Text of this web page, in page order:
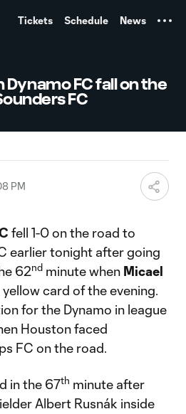
Tickets Schedule News
Dynamo FC fall on the
FC
PM
fell 1-0 on the road to
earlier tonight after going
62nd minute when Micael
card of the evening.
for the Dynamo in league
Houston faced
FC on the road.
in the 67th minute after
Albert Rusnák inside